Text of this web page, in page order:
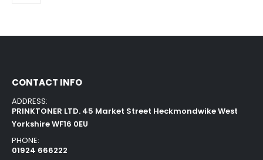
CONTACT INFO
ADDRESS:
PRINKTONER LTD. 45 Market Street Heckmondwike West
Yorkshire WF16 0EU
PHONE:
01924 666222